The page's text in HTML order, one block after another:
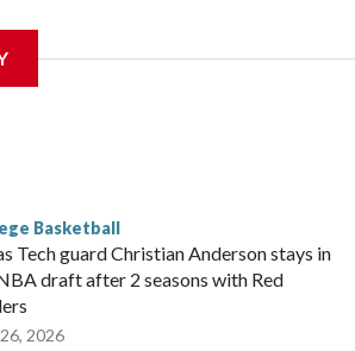
first meeting since 1997.
Blakes. She averaged 27 points per
was ranked as high as No. 5 and
Basketball
Tech guard Christian Anderson stays in
draft after 2 seasons with Red
2026